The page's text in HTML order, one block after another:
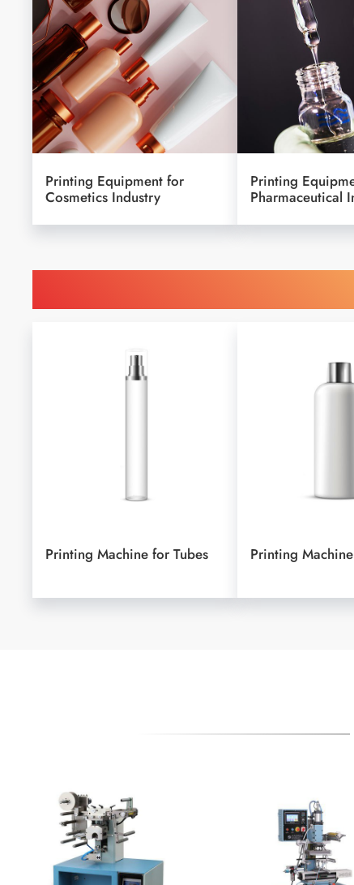
Printing Equipment for
Cosmetics Industry
Printing
Pharmaceutical
Printing Machine for Tubes Printing